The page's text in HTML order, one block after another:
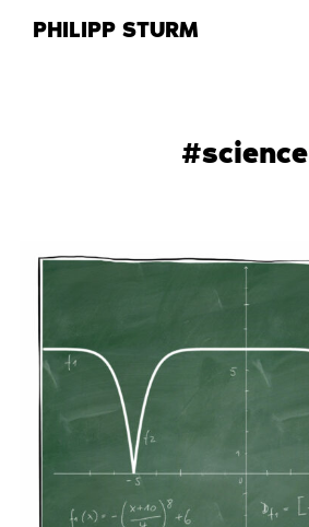
PHILIPP STURM
#science